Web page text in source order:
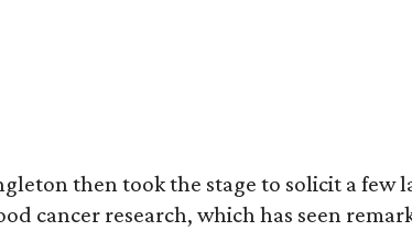
then took the stage to solicit a few
cancer research, which has seen